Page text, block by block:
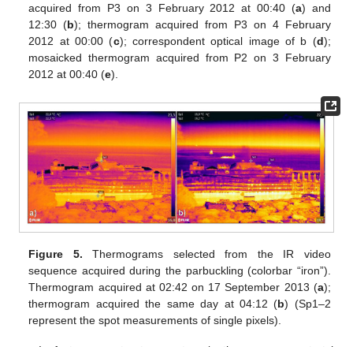
acquired from P3 on 3 February 2012 at 00:40 (a) and
12:30 (b); thermogram acquired from P3 on 4 February
2012 at 00:00 (c); correspondent optical image of b (d);
mosaicked thermogram acquired from P2 on 3 February
2012 at 00:40 (e).
Figure 5. Thermograms selected from the IR video
sequence acquired during the parbuckling (colorbar “iron”).
Thermogram acquired at 02:42 on 17 September 2013 (a);
thermogram acquired the same day at 04:12 (b) (Sp1–2
represent the spot measurements of single pixels).